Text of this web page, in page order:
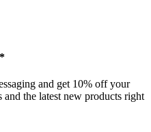
and get 10% off your
and the latest new products right